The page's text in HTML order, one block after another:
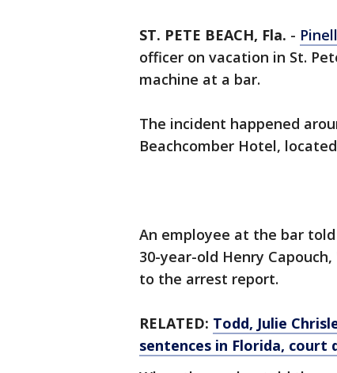
ST. PETE BEACH, Fla. -
officer on vacation in St.
machine at a bar.
The incident happened
Beachcomber Hotel,
An employee at the bar
30-year-old Henry
to the arrest report.
RELATED: Todd, Julie
sentences in Florida, court